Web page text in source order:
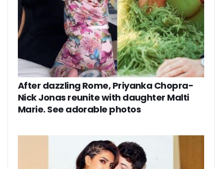
After dazzling Rome, Priyanka Chopra-
Nick Jonas reunite with daughter Malti
Marie. See adorable photos